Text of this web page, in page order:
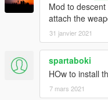
Mod to
attach the
31 janvier 2021
spartaboki
HOw to install
7 mars 2021